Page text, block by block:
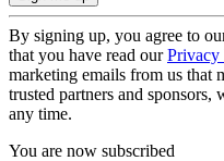
By signing up, you agree to
that you have read ourPrivacy
marketing emails from us that
trusted partners and
any time.
You are now subscribed